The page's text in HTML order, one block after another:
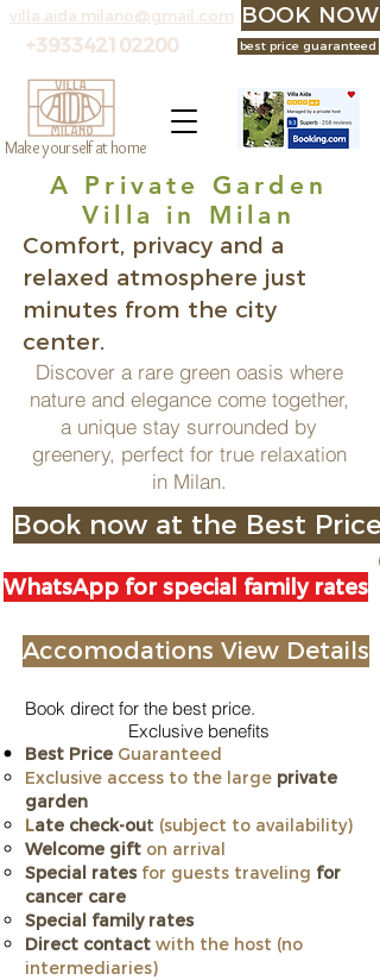
villa.aida.milano@gmail.com BOOK
+393342102200 best price guaranteed
Make yourself at home
A Private Garden
Villa in Milan
Comfort, privacy and a
relaxed atmosphere just
minutes from the city
center.
Discover a rare green oasis where
nature and elegance come together,
a unique stay surrounded by
greenery, perfect for true relaxation
in Milan.
Book now at the Best Price
WhatsApp for special family rates
Accomodations View Details
Book direct for the best price.
Exclusive benefits
Best Price Guaranteed
Exclusive access to the large private
garden
Late check-out (subject to availability)
Welcome gift on arrival
Special ratesfor guests traveling for
cancer care
​Special family rates
Direct contact with the host (no
intermediaries)